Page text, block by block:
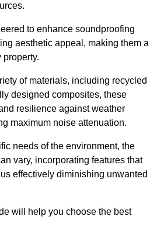
to enhance soundproofing
aesthetic appeal, making them a
of materials, including recycled
designed composites, these
resilience against weather
maximum noise attenuation.
needs of the environment, the
vary, incorporating features that
effectively diminishing unwanted
will help you choose the best